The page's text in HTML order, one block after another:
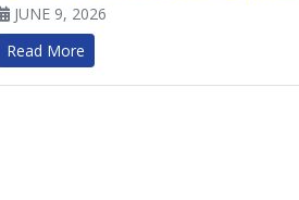
JUNE 9, 2026
Read More